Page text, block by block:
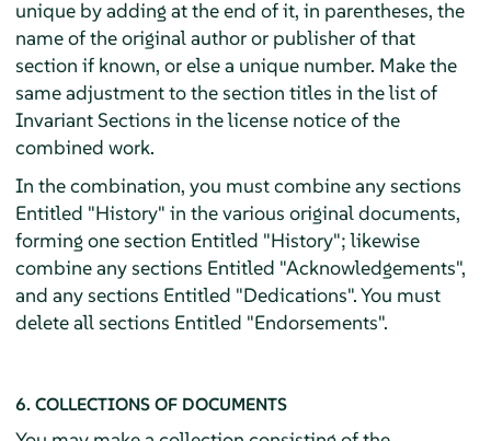
unique by adding at the end of it, in parentheses, the
name of the original author or publisher of that
section if known, or else a unique number. Make the
same adjustment to the section titles in the list of
Invariant Sections in the license notice of the
combined work.
In the combination, you must combine any sections
Entitled "History" in the various original documents,
forming one section Entitled "History"; likewise
combine any sections Entitled "Acknowledgements",
and any sections Entitled "Dedications". You must
delete all sections Entitled "Endorsements".
6. COLLECTIONS OF DOCUMENTS